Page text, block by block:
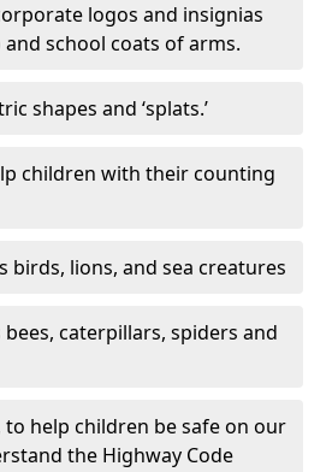
logos and insignias
school coats of arms.
shapes and ‘splats.’
children with their counting
birds, lions, and sea creatures
bees, caterpillars, spiders and
to help children be safe on our
the Highway Code